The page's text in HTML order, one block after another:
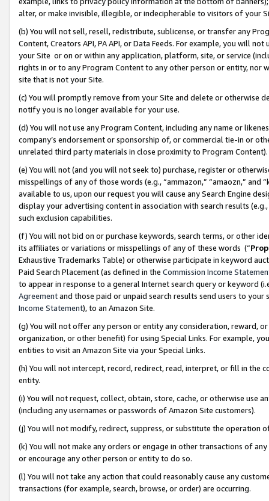
alter, or make invisible, illegible, or indecipherable to visitors of your
(b) You will not sell, resell, redistribute, sublicense, or transfer any
Content, Creators API, PA API, or Data Feeds. For example, you will
your Site or on or within any application, platform, site, or service
rights in or to any Program Content to any other person or entity, nor
site that is not your Site.
(c) You will promptly remove from your Site and delete or otherwise
notify you is no longer available for your use.
(d) You will not use any Program Content, including any name or
company’s endorsement or sponsorship of, or commercial tie-in or
unrelated third party materials in close proximity to Program Content).
(e) You will not (and you will not seek to) purchase, register or
misspellings of any of those words (e.g., “ammazon,” “amaozn,” and
available to us, upon our request you will cause any Search Engine
display your advertising content in association with search results
such exclusion capabilities.
(f) You will not bid on or purchase keywords, search terms, or other
its affiliates or variations or misspellings of any of these words (“
Exhaustive Trademarks Table) or otherwise participate in keyword
Paid Search Placement (as defined in the Commission Income
to appear in response to a general Internet search query or keyword
Agreementand those paid or unpaid search results send users to
Income Statement), to an Amazon Site.
(g) You will not offer any person or entity any consideration, reward,
organization, or other benefit) for using Special Links. For example,
entities to visit an Amazon Site via your Special Links.
(h) You will not intercept, record, redirect, read, interpret, or fill in
entity.
(i) You will not request, collect, obtain, store, cache, or otherwise use
(including any usernames or passwords of Amazon Site customers).
(j) You will not modify, redirect, suppress, or substitute the operation
(k) You will not make any orders or engage in other transactions of
or encourage any other person or entity to do so.
(l) You will not take any action that could reasonably cause any
transactions (for example, search, browse, or order) are occurring.